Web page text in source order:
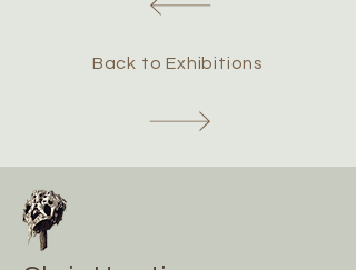
Back to Exhibitions